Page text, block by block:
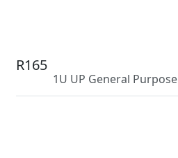
R165
1U UP General Purpose